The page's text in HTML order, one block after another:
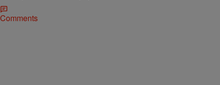
Comments